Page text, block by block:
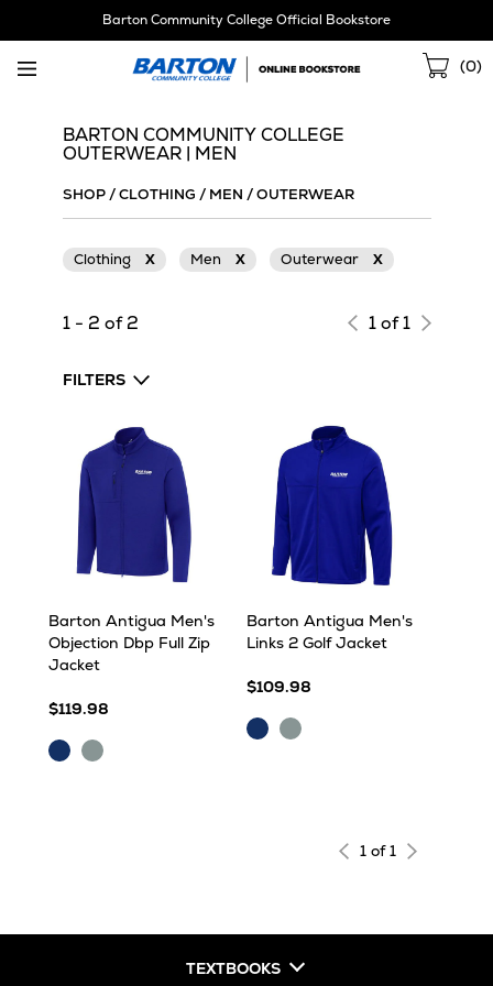
Barton Community College Official Bookstore
(0)
BARTON COMMUNITY COLLEGE
OUTERWEAR | MEN
SHOP/CLOTHING / MEN /OUTERWEAR
Clothing X Men X Outerwear X
1 - 2 of 2 1 of 1
FILTERS
Barton Antigua Men's
Objection Dbp Full Zip
Jacket
$119.98
DarkSkyscraper
Barton Antigua Men's
Links 2 Golf Jacket
$109.98
DarkSkyscraper
1 of 1
TEXTBOOKS